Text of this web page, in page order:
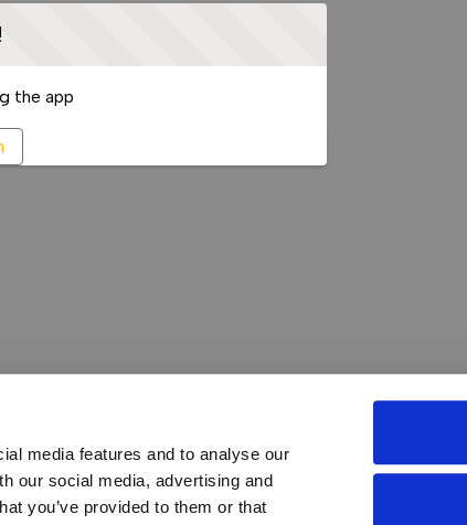
media features and to analyse our
our social media, advertising and
you’ve provided to them or that
the app